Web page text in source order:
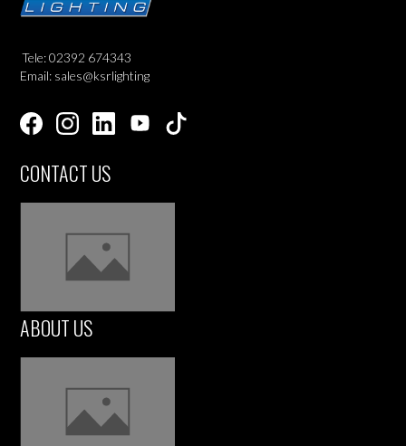
Tele: 02392 674343
Email: sales@ksrlighting
CONTACT US
ABOUT US